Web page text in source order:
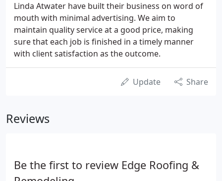
Linda Atwater have built their business on word of
mouth with minimal advertising. We aim to
maintain quality service at a good price, making
sure that each job is finished in a timely manner
with client satisfaction as the outcome.
Update Share
Reviews
Be the first to review Edge Roofing &